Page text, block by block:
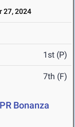
27, 2024
1st (P)
7th (F)
Bonanza